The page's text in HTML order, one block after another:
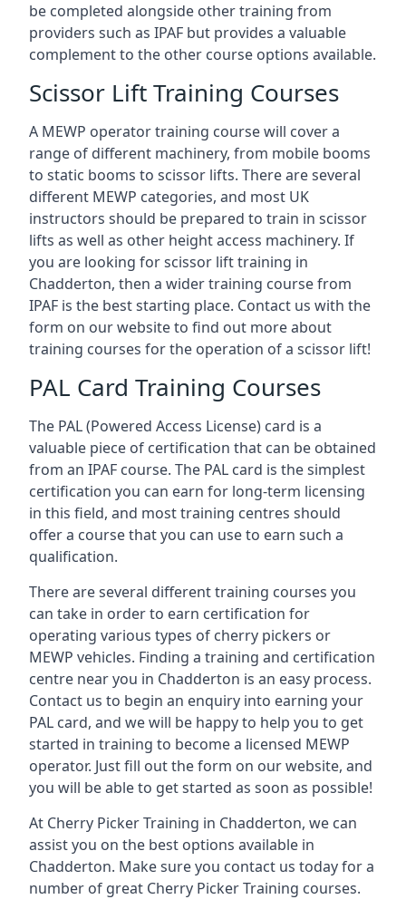
be completed alongside other training from
providers such as IPAF but provides a valuable
complement to the other course options available.
Scissor Lift Training Courses
A MEWP operator training course will cover a
range of different machinery, from mobile booms
to static booms to scissor lifts. There are several
different MEWP categories, and most UK
instructors should be prepared to train in scissor
lifts as well as other height access machinery. If
you are looking for scissor lift training in
Chadderton, then a wider training course from
IPAF is the best starting place. Contact us with the
form on our website to find out more about
training courses for the operation of a scissor lift!
PAL Card Training Courses
The PAL (Powered Access License) card is a
valuable piece of certification that can be obtained
from an IPAF course. The PAL card is the simplest
certification you can earn for long-term licensing
in this field, and most training centres should
offer a course that you can use to earn such a
qualification.
There are several different training courses you
can take in order to earn certification for
operating various types of cherry pickers or
MEWP vehicles. Finding a training and certification
centre near you in Chadderton is an easy process.
Contact us to begin an enquiry into earning your
PAL card, and we will be happy to help you to get
started in training to become a licensed MEWP
operator. Just fill out the form on our website, and
you will be able to get started as soon as possible!
At Cherry Picker Training in Chadderton, we can
assist you on the best options available in
Chadderton. Make sure you contact us today for a
number of great Cherry Picker Training courses.